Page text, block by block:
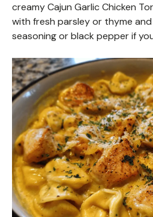
creamy Cajun Garlic Chicken
with fresh parsley or thyme
seasoning or black pepper if